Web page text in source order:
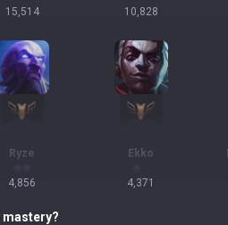
15,514 10,828
Ryze
4,856
Ekko
4,371
mastery?